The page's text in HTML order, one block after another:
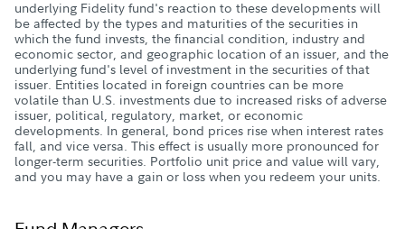
underlying Fidelity fund's reaction to these developments will
be affected by the types and maturities of the securities in
which the fund invests, the financial condition, industry and
economic sector, and geographic location of an issuer, and the
underlying fund's level of investment in the securities of that
issuer. Entities located in foreign countries can be more
volatile than U.S. investments due to increased risks of adverse
issuer, political, regulatory, market, or economic
developments. In general, bond prices rise when interest rates
fall, and vice versa. This effect is usually more pronounced for
longer-term securities. Portfolio unit price and value will vary,
and you may have a gain or loss when you redeem your units.